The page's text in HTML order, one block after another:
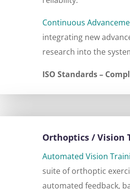
Continuous
integrating new
research into the
ISO Standards –
Orthoptics / Vision
Automated Vision
suite of orthoptic
automated feedback,